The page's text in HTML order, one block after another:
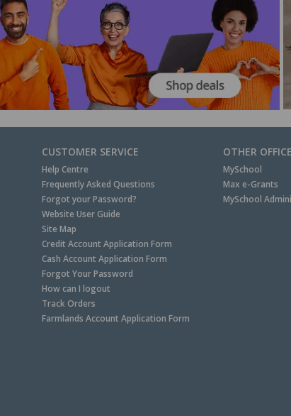
CUSTOMER SERVICE
Help Centre
Frequently Asked Questions
Forgot your Password?
Website User Guide
Site Map
Credit Account Application Form
Cash Account Application Form
Forgot Your Password
How can I logout
Track Orders
Farmlands Account Application Form
OTHER
MySchool
Max e-Grants
MySchool